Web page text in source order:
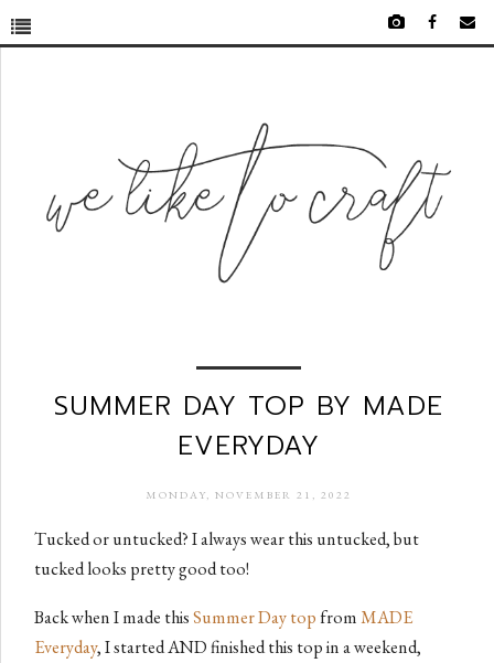
SUMMER DAY TOP BY MADE
EVERYDAY
MONDAY, NOVEMBER 21, 2022
Tucked or untucked? I always wear this untucked, but
tucked looks pretty good too!
Back when I made thisSummer Day topfromMADE
Everyday, I started AND finished this top in a weekend,